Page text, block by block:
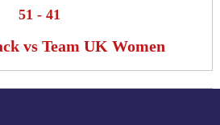
51 - 41
vs Team UK Women